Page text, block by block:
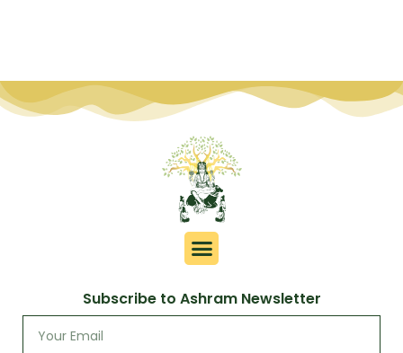
Subscribe to Ashram Newsletter